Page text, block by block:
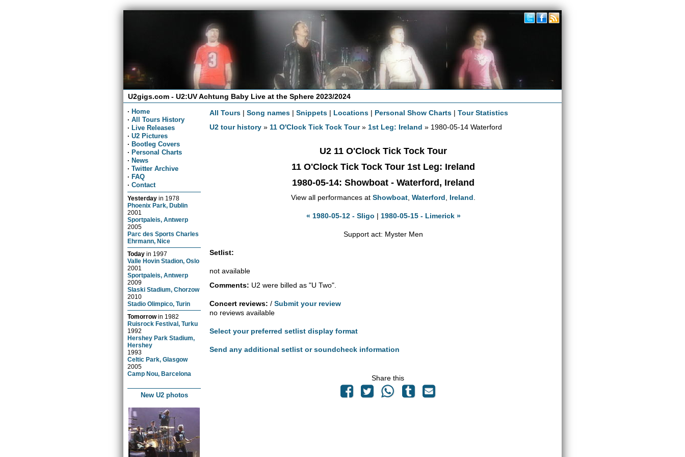
U2gigs.com - U2:UV Achtung Baby Live at the Sphere 2023/2024
· Home
· All Tours History
· Live Releases
· U2 Pictures
· Bootleg Covers
· Personal Charts
· News
· Twitter Archive
· FAQ
· Contact
Yesterday in 1978
Phoenix Park, Dublin
2001
Sportpaleis, Antwerp
2005
Parc des Sports Charles
Ehrmann, Nice
Today in 1997
Valle Hovin Stadion, Oslo
2001
Sportpaleis, Antwerp
2009
Slaski Stadium, Chorzow
2010
Stadio Olimpico, Turin
Tomorrowin 1982
Ruisrock Festival, Turku
1992
Hershey Park Stadium,
Hershey
1993
Celtic Park, Glasgow
2005
Camp Nou, Barcelona
New U2 photos
All Tours |Song names |Snippets | Locations | Personal Show Charts |Tour Statistics
U2 tour history » 11 O'Clock Tick Tock Tour» 1st Leg: Ireland » 1980-05-14 Waterford
U2 11 O'Clock Tick Tock Tour
11 O'Clock Tick Tock Tour 1st Leg: Ireland
1980-05-14: Showboat - Waterford, Ireland
View all performances at Showboat Waterford Ireland
« 1980-05-12 - Sligo | 1980-05-15 - Limerick »
Support act: Myster Men
Setlist:
not available
Comments: U2 were billed as "U Two".
Concert reviews: /Submit your review
no reviews available
Select your preferred setlist display format
Send any additional setlist or soundcheck information
Share this